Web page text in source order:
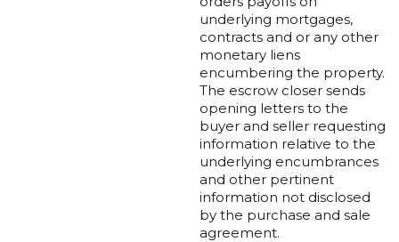
underlying mortgages,
contracts and or any other
monetary liens
encumbering the property.
The escrow closer sends
opening letters to the
buyer and seller requesting
information relative to the
underlying encumbrances
and other pertinent
information not disclosed
by the purchase and sale
agreement.